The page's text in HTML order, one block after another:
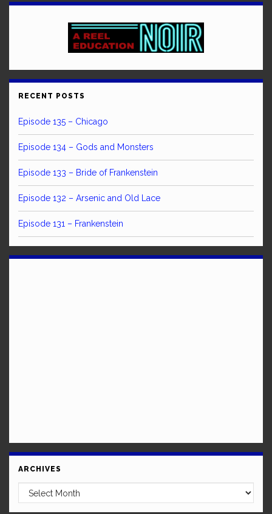
RECENT POSTS
Episode 135 – Chicago
Episode 134 – Gods and Monsters
Episode 133 – Bride of Frankenstein
Episode 132 – Arsenic and Old Lace
Episode 131 – Frankenstein
ARCHIVES
Archives